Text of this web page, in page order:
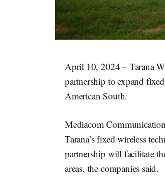
April 10, 2024 – Tarana
partnership to expand
American South.
Mediacom
Tarana’s fixed wireless
partnership will facilitate
areas, the companies said.